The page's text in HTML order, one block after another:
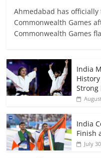
Ahmedabad has
Commonwealth Games
Commonwealth Games
India
Strong
India
Finish
July